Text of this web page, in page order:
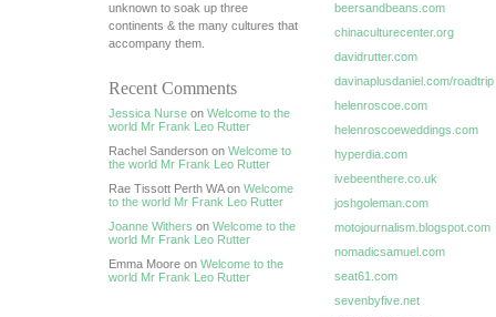
unknown to soak up three
continents & the many cultures that
accompany them.
Recent Comments
Jessica Nurse on Welcome to the
world Mr Frank Leo Rutter
Rachel Sanderson on Welcome to
the world Mr Frank Leo Rutter
Rae Tissott Perth WA on Welcome
to the world Mr Frank Leo Rutter
Joanne Withers on Welcome to the
world Mr Frank Leo Rutter
Emma Moore on Welcome to the
world Mr Frank Leo Rutter
beersandbeans.com
chinaculturecenter.org
davidrutter.com
davinaplusdaniel.com/roadtrip
helenroscoe.com
helenroscoeweddings.com
hyperdia.com
ivebeenthere.co.uk
joshgoleman.com
motojournalism.blogspot.com
nomadicsamuel.com
seat61.com
sevenbyfive.net